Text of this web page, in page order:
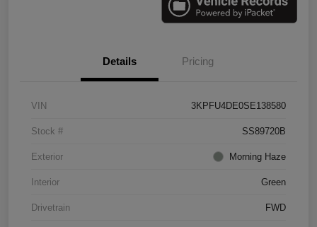
Details Pricing
VIN 3KPFU4DE0SE138580
Stock # SS89720B
Exterior Morning Haze
Interior Green
Drivetrain FWD